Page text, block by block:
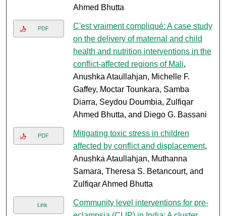
Ahmed Bhutta
PDF
C'est vraiment compliqué: A case study
on the delivery of maternal and child
health and nutrition interventions in the
conflict-affected regions of Mali,
Anushka Ataullahjan, Michelle F.
Gaffey, Moctar Tounkara, Samba
Diarra, Seydou Doumbia, Zulfiqar
Ahmed Bhutta, and Diego G. Bassani
PDF
Mitigating toxic stress in children
affected by conflict and displacement,
Anushka Ataullahjan, Muthanna
Samara, Theresa S. Betancourt, and
Zulfiqar Ahmed Bhutta
Link
Community level interventions for pre-